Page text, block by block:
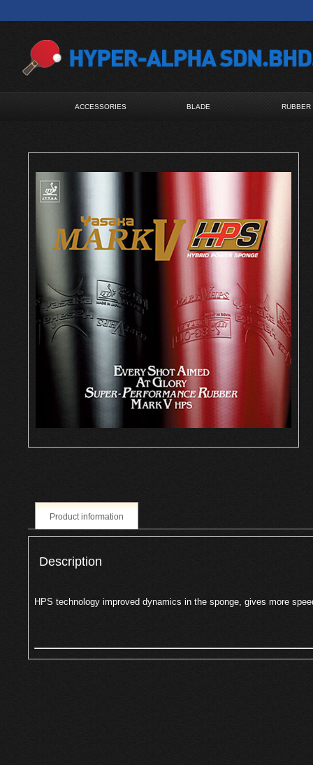
ACCESSORIES BLADE RUBBER
Product information
Description
HPS technology improved dynamics in the sponge, gives more